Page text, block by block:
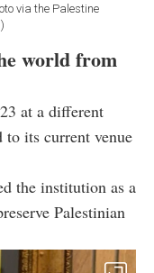
via the Palestine
world from
at a different
to its current venue
the institution as a
Palestinian